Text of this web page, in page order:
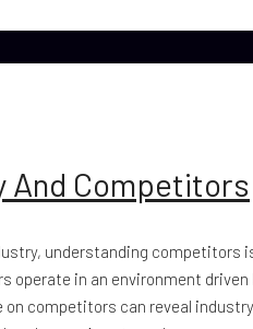
And Competitors
understanding competitors
operate in an environment
on competitors can reveal